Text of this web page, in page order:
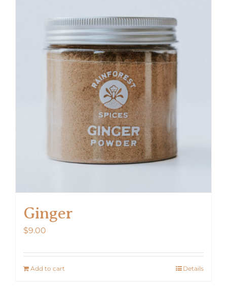
Ginger
$9.00
Add to cart Details